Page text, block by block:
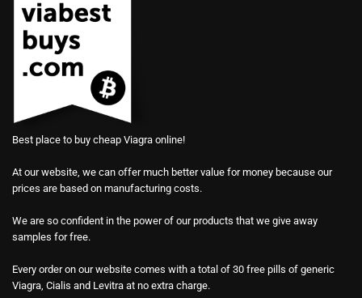
Best place to buy cheap Viagra online!
At our website, we can offer much better value for money because our
prices are based on manufacturing costs.
We are so confident in the power of our products that we give away
samples for free.
Every order on our website comes with a total of 30 free pills of generic
Viagra, Cialis and Levitra at no extra charge.